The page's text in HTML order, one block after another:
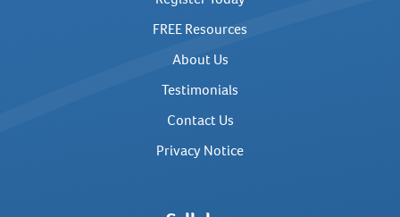
FREE Resources
About Us
Testimonials
Contact Us
Privacy Notice